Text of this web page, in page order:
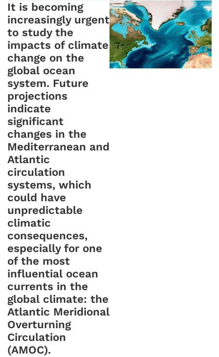
It is becoming
increasingly urgent
to study the
impacts of climate
change on the
global ocean
system. Future
projections
indicate
significant
changes in the
Mediterranean and
Atlantic
circulation
systems, which
could have
unpredictable
climatic
consequences,
especially for one
of the most
influential ocean
currents in the
global climate: the
Atlantic Meridional
Overturning
Circulation
(AMOC).